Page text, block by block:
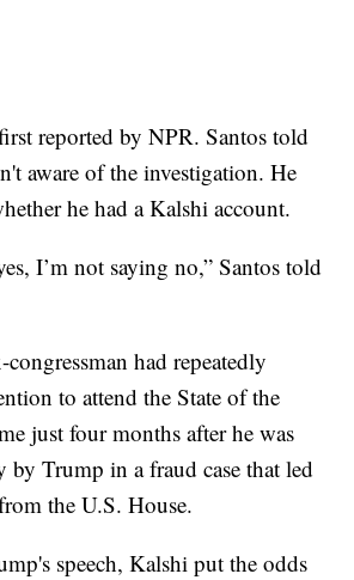
reported by NPR. Santos told
aware of the investigation. He
he had a Kalshi account.
I’m not saying no,” Santos told
had repeatedly
to attend the State of the
just four months after he was
by Trump in a fraud case that led
the U.S. House.
speech, Kalshi put the odds